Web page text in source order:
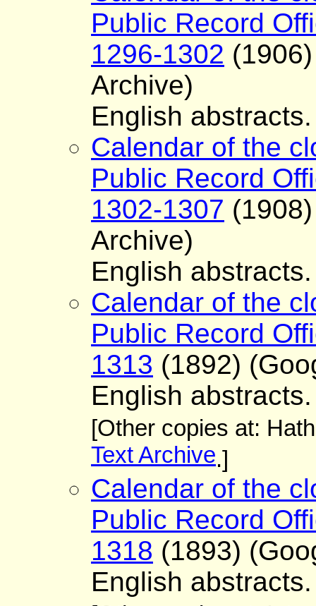
Public Record
1296-1302
Archive)
English abstracts.
Calendar of the
Public Record
1302-1307
Archive)
English abstracts.
Calendar of the
Public Record
1313 (1892)
English abstracts.
[Other copies at:
Text Archive.]
Calendar of the
Public Record
1318 (1893)
English abstracts.